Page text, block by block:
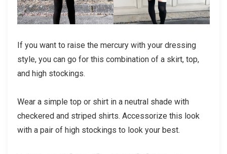
If you want to raise the mercury with your dressing
style, you can go for this combination of a skirt, top,
and high stockings.
Wear a simple top or shirt in a neutral shade with
checkered and striped shirts. Accessorize this look
with a pair of high stockings to look your best.